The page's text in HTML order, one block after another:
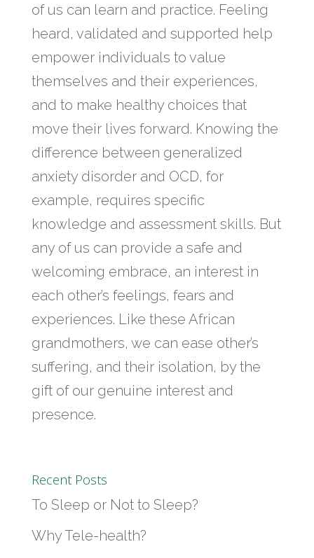
of us can learn and practice. Feeling
heard, validated and supported help
empower individuals to value
themselves and their experiences,
and to make healthy choices that
move their lives forward. Knowing the
difference between generalized
anxiety disorder and OCD, for
example, requires specific
knowledge and assessment skills. But
any of us can provide a safe and
welcoming embrace, an interest in
each other’s feelings, fears and
experiences. Like these African
grandmothers, we can ease other’s
suffering, and their isolation, by the
gift of our genuine interest and
presence.
Recent Posts
To Sleep or Not to Sleep?
Why Tele-health?